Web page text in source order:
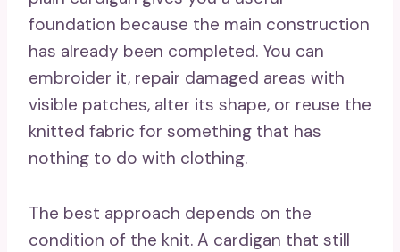
foundation because the main construction
has already been completed. You can
embroider it, repair damaged areas with
visible patches, alter its shape, or reuse the
knitted fabric for something that has
nothing to do with clothing.
The best approach depends on the
condition of the knit. A cardigan that still